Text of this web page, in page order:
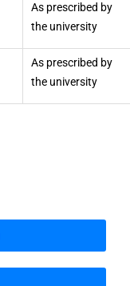
As prescribed by
the university
As prescribed by
the university